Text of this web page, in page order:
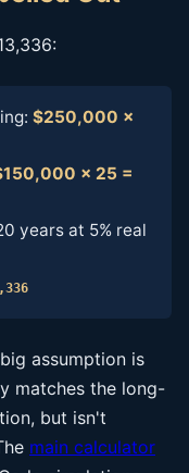
$250,000 ×
× 25 =
years at 5% real
assumption is
matches the long-
but isn't
main calculator